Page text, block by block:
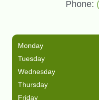
Phone:
Monday
Tuesday
Wednesday
Thursday
Friday